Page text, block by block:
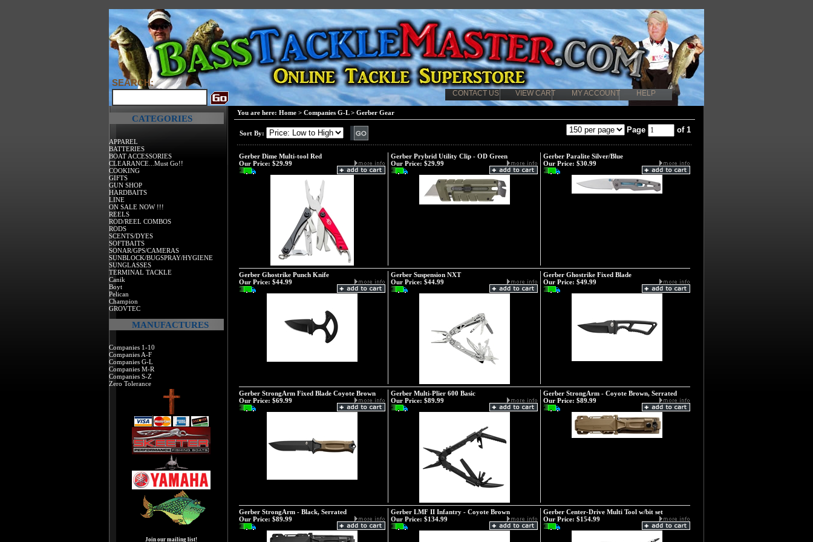
CONTACT US VIEW CART MY ACCOUNT HELP
SEARCH:
CATEGORIES
APPAREL
BATTERIES
BOAT ACCESSORIES
CLEARANCE...Must Go!!
COOKING
GIFTS
GUN SHOP
HARDBAITS
LINE
ON SALE NOW !!!
REELS
ROD/REEL COMBOS
RODS
SCENTS/DYES
SOFTBAITS
SONAR/GPS/CAMERAS
SUNBLOCK/BUGSPRAY/HYGIENE
SUNGLASSES
TERMINAL TACKLE
Canik
Boyt
Pelican
Champion
GROVTEC
MANUFACTURES
Companies 1-10
Companies A-F
Companies G-L
Companies M-R
Companies S-Z
Zero Tolerance
Join our mailing list!
You are here: Home > Companies G-L> Gerber Gear
Sort By: Page of 1
Gerber Dime Multi-tool Red Gerber Prybrid Utility Clip - OD Green
Gerber Paralite Silver/Blue
Our Price: $29.99 Our Price: $29.99 Our Price: $30.99
Gerber Ghostrike Punch Knife Gerber Suspension NXT
Gerber Ghostrike Fixed Blade
Our Price: $44.99 Our Price: $44.99 Our Price: $49.99
Gerber StrongArm Fixed Blade Coyote Brown Gerber Multi-Plier 600 Basic
Gerber StrongArm - Coyote Brown, Serrated
Our Price: $69.99 Our Price: $89.99 Our Price: $89.99
Gerber StrongArm - Black, Serrated Gerber LMF II Infantry - Coyote Brown
Gerber Center-Drive Multi Tool w/bit set
Our Price: $89.99 Our Price: $134.99 Our Price: $154.99